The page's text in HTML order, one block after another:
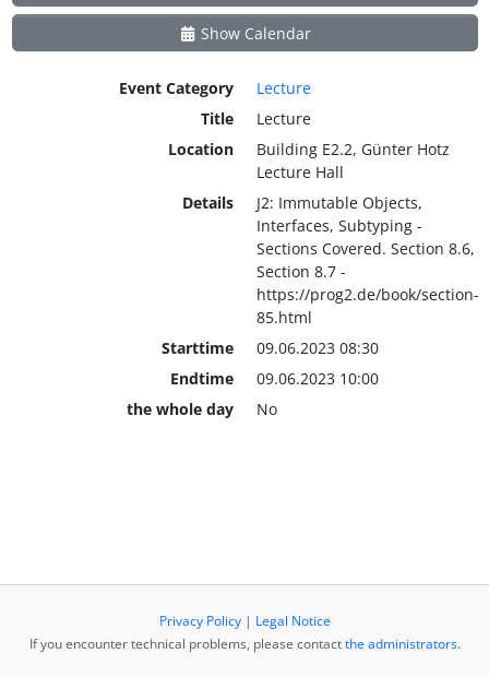
Show Calendar
Event Category
Lecture
Title
Lecture
Location
Building E2.2, Günter Hotz
Lecture Hall
Details
J2: Immutable Objects,
Interfaces, Subtyping -
Sections Covered. Section 8.6,
Section 8.7 -
https://prog2.de/book/section-
85.html
Starttime
09.06.2023 08:30
Endtime
09.06.2023 10:00
the whole day
No
Privacy Policy| Legal Notice
If you encounter technical problems, please contactthe administrators.